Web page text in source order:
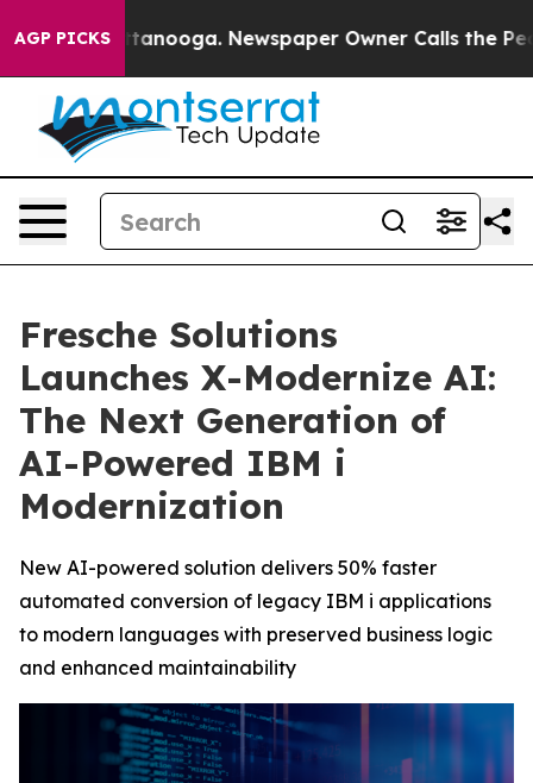
AGP PICKS
Chattanooga. Newspaper Owner Calls the People
Fresche Solutions
Launches X-Modernize AI:
The Next Generation of
AI-Powered IBM i
Modernization
New AI-powered solution delivers 50% faster
automated conversion of legacy IBM i applications
to modern languages with preserved business logic
and enhanced maintainability